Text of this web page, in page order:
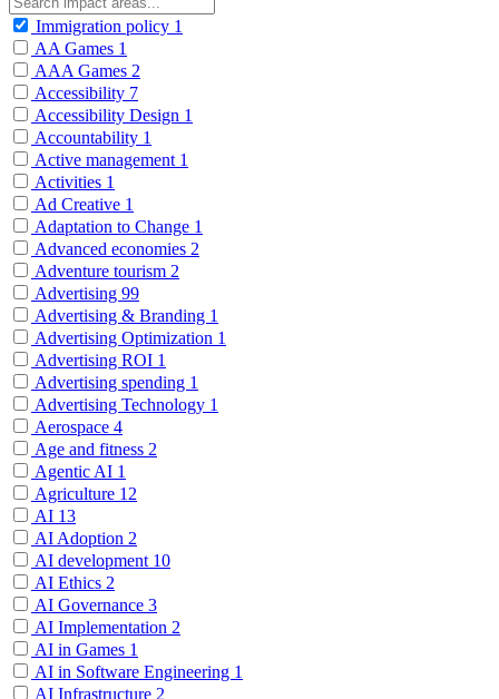
Immigration policy 1
AA Games 1
AAA Games 2
Accessibility 7
Accessibility Design 1
Accountability 1
Active management 1
Activities 1
Ad Creative 1
Adaptation to Change 1
Advanced economies 2
Adventure tourism 2
Advertising 99
Advertising & Branding 1
Advertising Optimization 1
Advertising ROI 1
Advertising spending 1
Advertising Technology 1
Aerospace 4
Age and fitness 2
Agentic AI 1
Agriculture 12
AI 13
AI Adoption 2
AI development 10
AI Ethics 2
AI Governance 3
AI Implementation 2
AI in Games 1
AI in Software Engineering 1
AI Infrastructure 2